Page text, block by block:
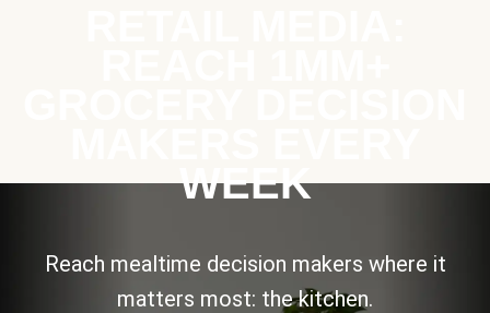
WEEK
Reach mealtime decision makers where it
matters most: the kitchen.